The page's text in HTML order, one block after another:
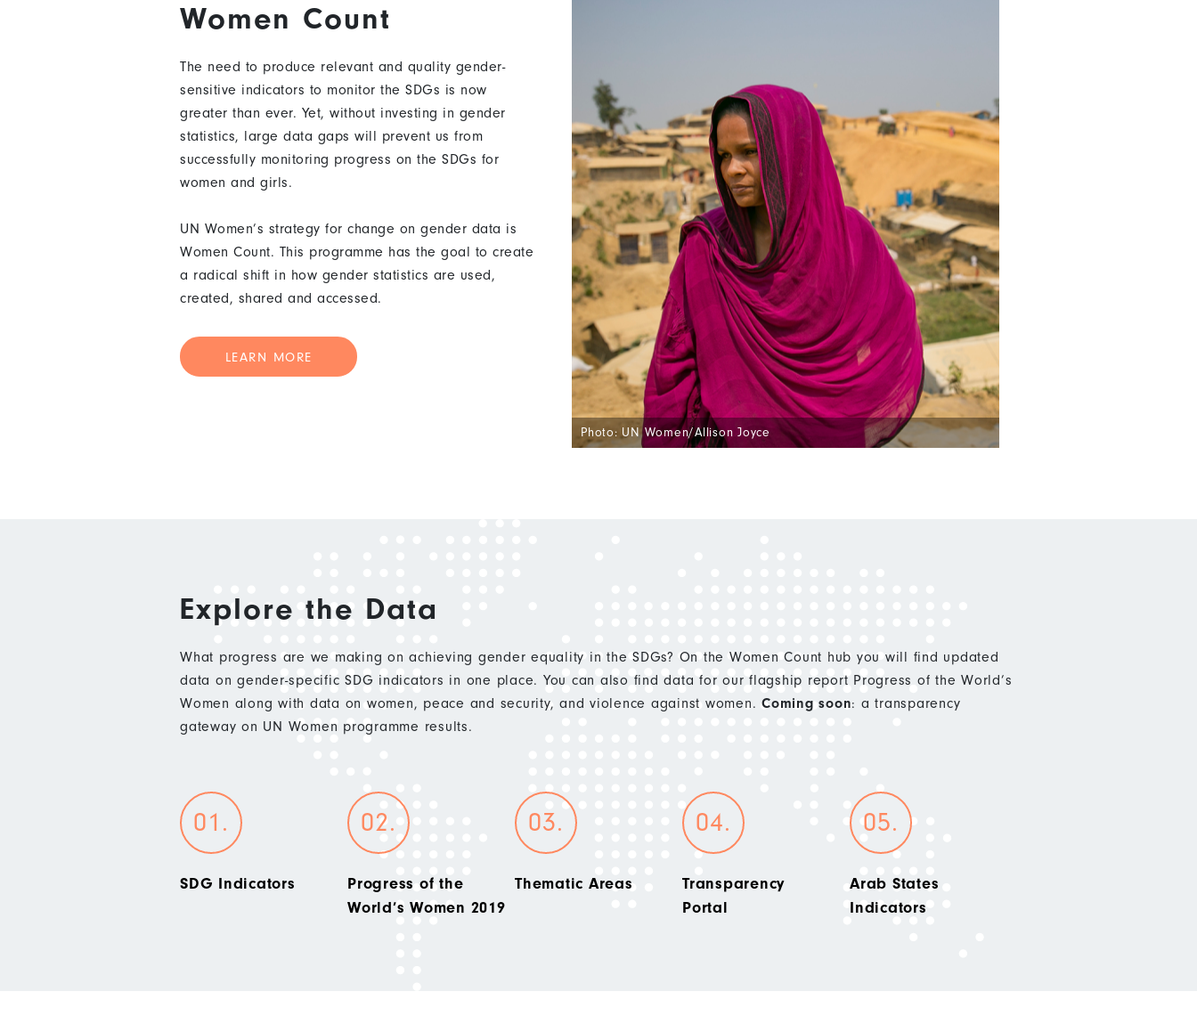
Women Count
The need to produce relevant and quality gender-
sensitive indicators to monitor the SDGs is now
greater than ever. Yet, without investing in gender
statistics, large data gaps will prevent us from
successfully monitoring progress on the SDGs for
women and girls.
UN Women’s strategy for change on gender data is
Women Count. This programme has the goal to create
a radical shift in how gender statistics are used,
created, shared and accessed.
LEARN MORE
Photo: UN Women/Allison Joyce
Explore the Data
What progress are we making on achieving gender equality in the SDGs? On the Women Count hub you will find updated
data on gender-specific SDG indicators in one place. You can also find data for our flagship report Progress of the World’s
Women along with data on women, peace and security, and violence against women. Coming soon: a transparency
gateway on UN Women programme results.
SDG Indicators
Progress of the
World’s Women 2019
Thematic Areas
Transparency
Portal
Arab States
Indicators